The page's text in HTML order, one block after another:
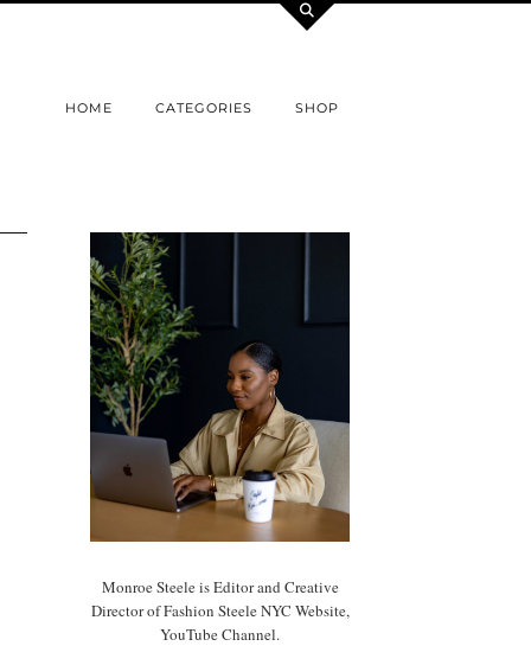
HOME CATEGORIES SHOP
Monroe Steele is Editor and Creative
Director of Fashion Steele NYC Website,
YouTube Channel.